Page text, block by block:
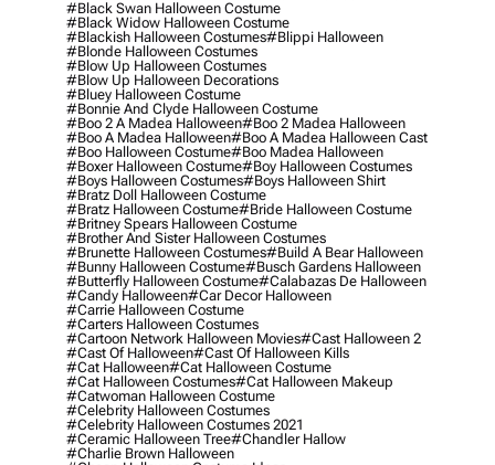
#black Swan Halloween Costume
#black Widow Halloween Costume
#blackish Halloween Costumes#blippi Halloween
#blonde Halloween Costumes
#blow Up Halloween Costumes
#blow Up Halloween Decorations
#bluey Halloween Costume
#bonnie And Clyde Halloween Costume
#boo 2 A Madea Halloween#boo 2 Madea Halloween
#boo A Madea Halloween#boo A Madea Halloween Cast
#boo Halloween Costume#boo Madea Halloween
#boxer Halloween Costume#boy Halloween Costumes
#boys Halloween Costumes#boys Halloween Shirt
#bratz Doll Halloween Costume
#bratz Halloween Costume#bride Halloween Costume
#britney Spears Halloween Costume
#brother And Sister Halloween Costumes
#brunette Halloween Costumes#build A Bear Halloween
#bunny Halloween Costume#busch Gardens Halloween
#butterfly Halloween Costume#calabazas De Halloween
#candy Halloween#car Decor Halloween
#carrie Halloween Costume
#carters Halloween Costumes
#cartoon Network Halloween Movies#cast Halloween 2
#cast Of Halloween#cast Of Halloween Kills
#cat Halloween#cat Halloween Costume
#cat Halloween Costumes#cat Halloween Makeup
#catwoman Halloween Costume
#celebrity Halloween Costumes
#celebrity Halloween Costumes 2021
#ceramic Halloween Tree#chandler Hallow
#charlie Brown Halloween